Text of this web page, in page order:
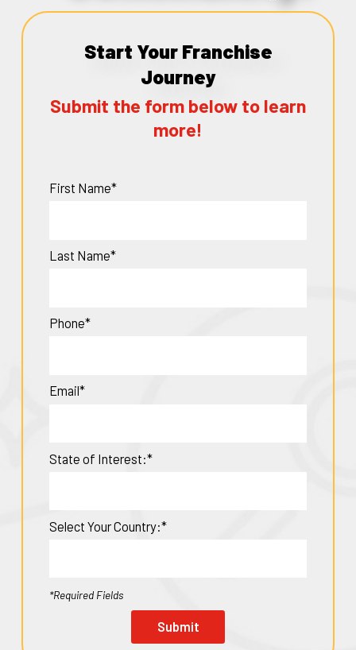
Start Your Franchise
Journey
Submit the form below to learn
more!
First Name*
Last Name*
Phone*
Email*
State of Interest:*
Select Your Country:*
*Required Fields
Submit